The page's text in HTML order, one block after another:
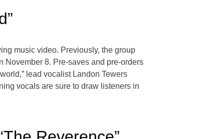
music video. Previously, the group
November 8. Pre-saves and pre-orders
lead vocalist Landon Tewers
vocals are sure to draw listeners in